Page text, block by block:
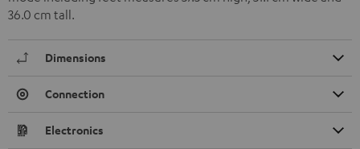
36.0 cm tall.
Dimensions
Connection
Electronics